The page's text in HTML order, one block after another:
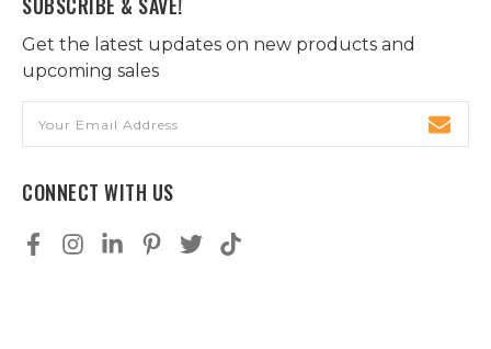
Get the latest updates on new products and
upcoming sales
Address
CONNECT WITH US